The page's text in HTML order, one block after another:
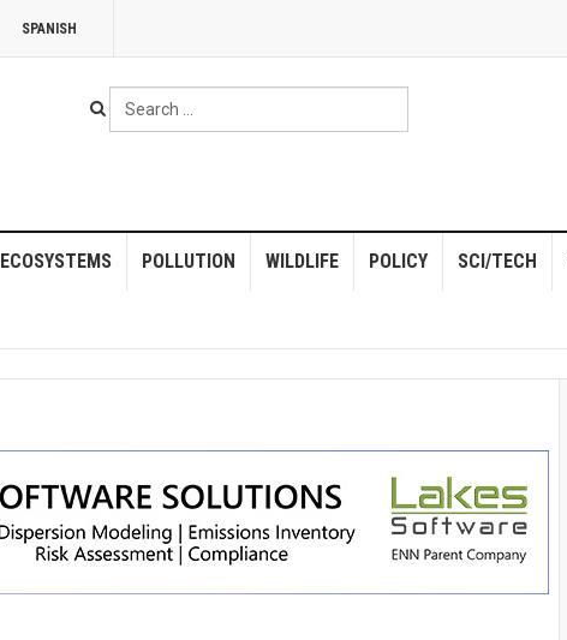
SPANISH
Search
...
ECOSYSTEMS POLLUTION WILDLIFE POLICY SCI/TECH